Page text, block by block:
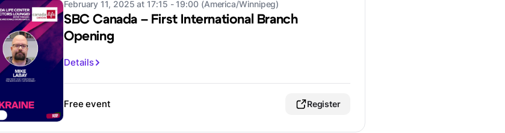
February 11, 2025 at 17:15 - 19:00 (America/Winnipeg)
SBC Canada – First International Branch
Opening
Details
Free event Register